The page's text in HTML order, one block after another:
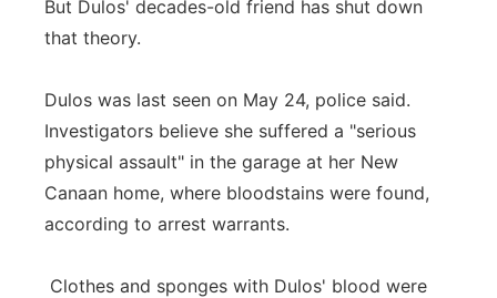
River Country
Sandhills
Southeast
But Dulos' decades-old friend has shut down
that theory.
Dulos was last seen on May 24, police said.
Investigators believe she suffered a "serious
physical assault" in the garage at her New
Canaan home, where bloodstains were found,
according to arrest warrants.
Clothes and sponges with Dulos' blood were